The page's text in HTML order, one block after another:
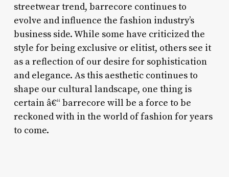
streetwear trend, barrecore continues to
evolve and influence the fashion industry’s
business side. While some have criticized the
style for being exclusive or elitist, others see it
as a reflection of our desire for sophistication
and elegance. As this aesthetic continues to
shape our cultural landscape, one thing is
certain â€“ barrecore will be a force to be
reckoned with in the world of fashion for years
to come.